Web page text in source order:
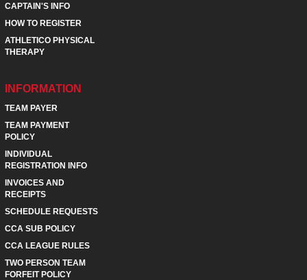
CAPTAIN'S INFO
HOW TO REGISTER
ATHLETICO PHYSICAL
THERAPY
INFORMATION
TEAM PAYER
TEAM PAYMENT
POLICY
INDIVIDUAL
REGISTRATION INFO
INVOICES AND
RECEIPTS
SCHEDULE REQUESTS
CCA SUB POLICY
CCA LEAGUE RULES
TWO PERSON TEAM
FORFEIT POLICY